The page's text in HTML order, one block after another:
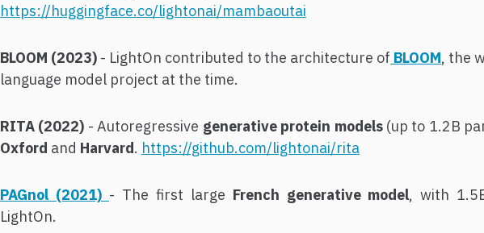
https://huggingface.co/lightonai/mambaoutai
BLOOM (2023) - LightOn contributed to the architecture of BLOOM, the
language model project at the time.
RITA (2022) - Autoregressive generative protein models(up to 1.2B
Oxford and Harvard. https://github.com/lightonai/rita
PAGnol (2021) - The first large French generative model, with
LightOn.